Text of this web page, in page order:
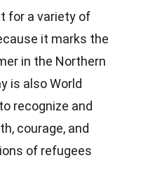
for a variety of
it marks the
in the Northern
is also World
recognize and
courage, and
of refugees